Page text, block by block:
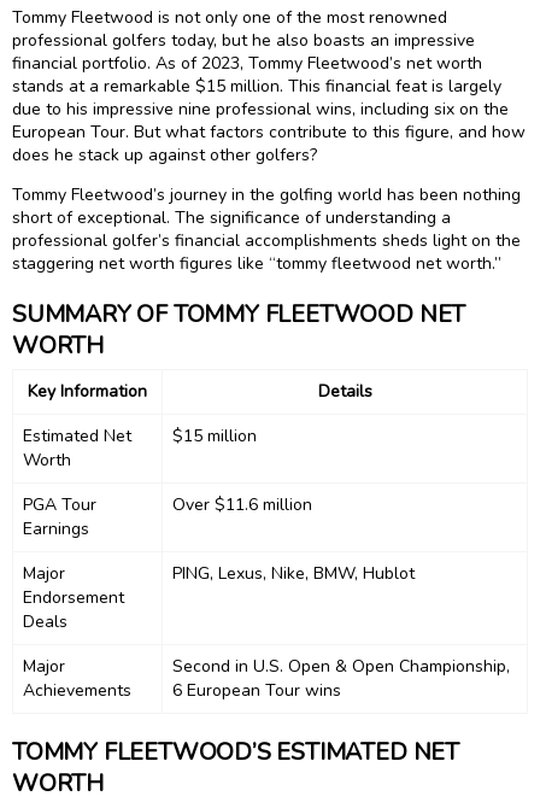
Tommy Fleetwood is not only one of the most renowned
professional golfers today, but he also boasts an impressive
financial portfolio. As of 2023, Tommy Fleetwood’s net worth
stands at a remarkable $15 million. This financial feat is largely
due to his impressive nine professional wins, including six on the
European Tour. But what factors contribute to this figure, and how
does he stack up against other golfers?
Tommy Fleetwood’s journey in the golfing world has been nothing
short of exceptional. The significance of understanding a
professional golfer’s financial accomplishments sheds light on the
staggering net worth figures like “tommy fleetwood net worth.”
SUMMARY OF TOMMY FLEETWOOD NET
WORTH
Key Information
Details
Estimated Net
Worth
$15 million
PGA Tour
Earnings
Over $11.6 million
Major
Endorsement
Deals
PING, Lexus, Nike, BMW, Hublot
Major
Achievements
Second in U.S. Open & Open Championship,
6 European Tour wins
TOMMY FLEETWOOD’S ESTIMATED NET
WORTH